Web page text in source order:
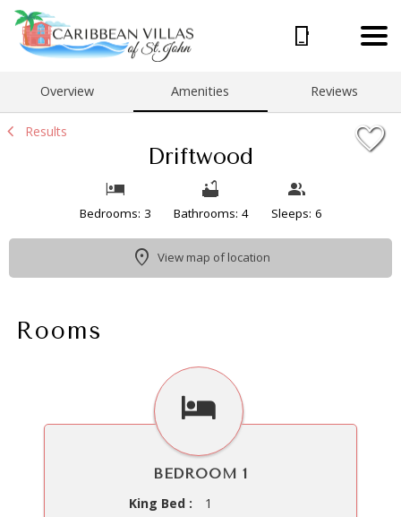
Overview Amenities Reviews
Results
Driftwood
Bedrooms: 3 Bathrooms: 4 Sleeps: 6
View map of location
Rooms
BEDROOM 1
King Bed :
1